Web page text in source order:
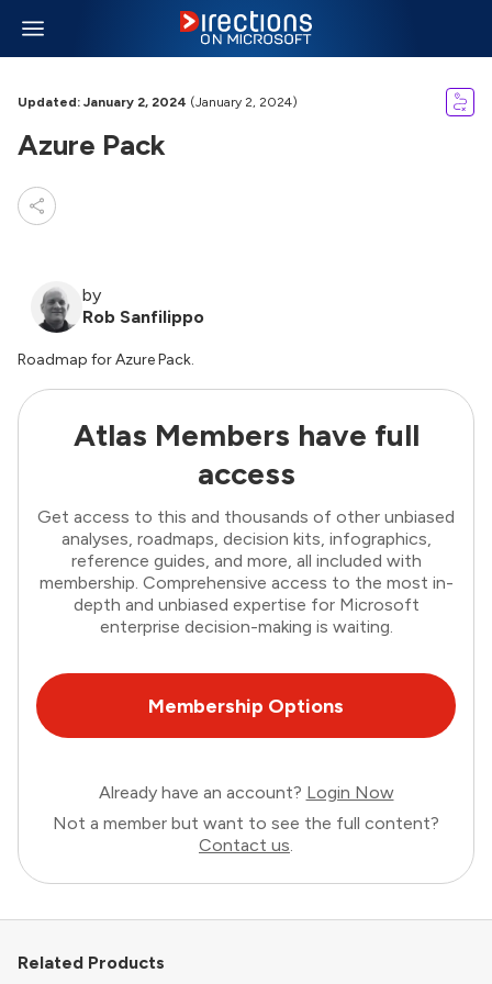
Updated: January 2, 2024 (January 2, 2024)
Azure Pack
by
Rob Sanfilippo
Roadmap for Azure Pack.
Atlas Members have full
access
Get access to this and thousands of other unbiased
analyses, roadmaps, decision kits, infographics,
reference guides, and more, all included with
membership. Comprehensive access to the most in-
depth and unbiased expertise for Microsoft
enterprise decision-making is waiting.
Membership Options
Already have an account? Login Now
Not a member but want to see the full content?
Contact us.
Related Products